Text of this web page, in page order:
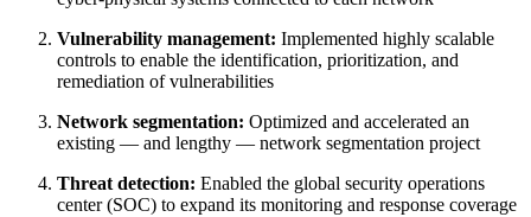
Vulnerability management: Implemented highly scalable
controls to enable the identification, prioritization, and
remediation of vulnerabilities
Network segmentation: Optimized and accelerated an
existing — and lengthy — network segmentation project
Threat detection: Enabled the global security operations
center (SOC) to expand its monitoring and response coverage